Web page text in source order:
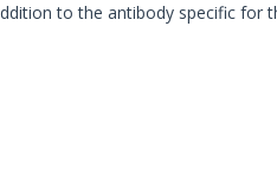
to the antibody specific for